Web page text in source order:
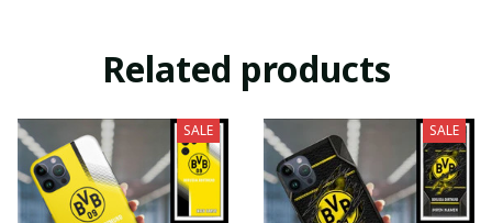
Related products
SALE SALE